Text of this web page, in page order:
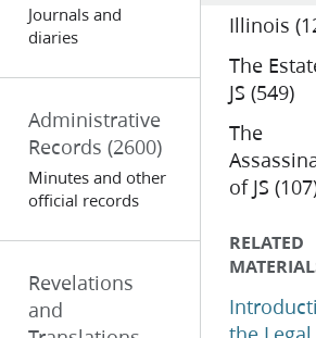
Journals and
diaries
Administrative
Records (2600)
Minutes and other
official records
Revelations
and
Illinois
The
JS (549)
The
of JS
RELATED